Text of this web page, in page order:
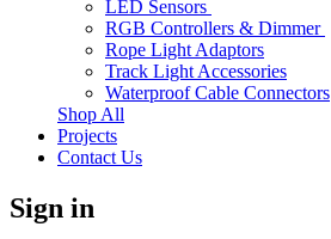
LED Sensors
RGB Controllers & Dimmer
Rope Light Adaptors
Track Light Accessories
Waterproof Cable Connectors
Shop All
Projects
Contact Us
Sign in